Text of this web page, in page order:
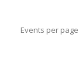
Events per page